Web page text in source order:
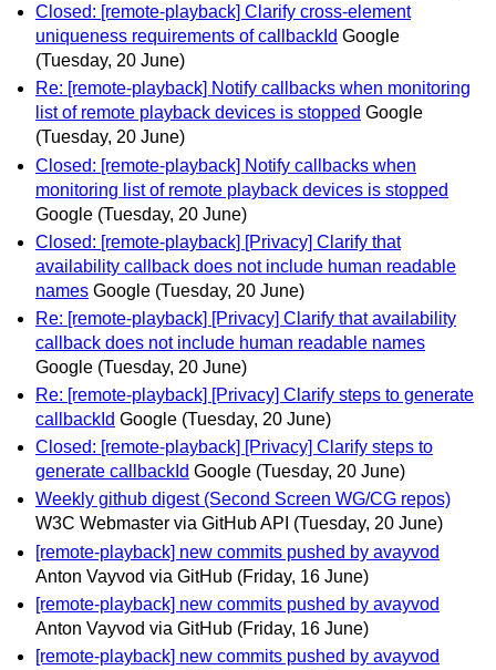
Closed: [remote-playback] Clarify cross-element
uniqueness requirements of callbackId Google
(Tuesday, 20 June)
Re: [remote-playback] Notify callbacks when monitoring
list of remote playback devices is stopped Google
(Tuesday, 20 June)
Closed: [remote-playback] Notify callbacks when
monitoring list of remote playback devices is stopped
Google (Tuesday, 20 June)
Closed: [remote-playback] [Privacy] Clarify that
availability callback does not include human readable
names Google (Tuesday, 20 June)
Re: [remote-playback] [Privacy] Clarify that availability
callback does not include human readable names
Google (Tuesday, 20 June)
Re: [remote-playback] [Privacy] Clarify steps to generate
callbackId Google (Tuesday, 20 June)
Closed: [remote-playback] [Privacy] Clarify steps to
generate callbackId Google (Tuesday, 20 June)
Weekly github digest (Second Screen WG/CG repos)
W3C Webmaster via GitHub API (Tuesday, 20 June)
[remote-playback] new commits pushed by avayvod
Anton Vayvod via GitHub (Friday, 16 June)
[remote-playback] new commits pushed by avayvod
Anton Vayvod via GitHub (Friday, 16 June)
[remote-playback] new commits pushed by avayvod